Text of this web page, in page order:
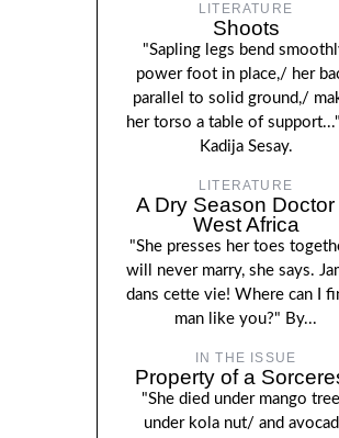
LITERATURE
Shoots
"Sapling legs bend
power foot in place,/ her
parallel to solid ground,/
her torso a table of
Kadija Sesay.
LITERATURE
A Dry Season Doctor
West Africa
"She presses her toes
will never marry, she says.
dans cette vie! Where can I
man like you?" By...
IN THE ISSUE
Property of a
"She died under mango
under kola nut/ and